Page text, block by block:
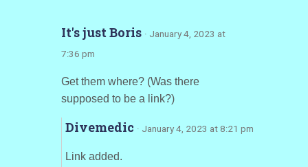
It's just Boris · January 4, 2023 at
7:36 pm
Get them where? (Was there
supposed to be a link?)
Divemedic · January 4, 2023 at 8:21 pm
Link added.